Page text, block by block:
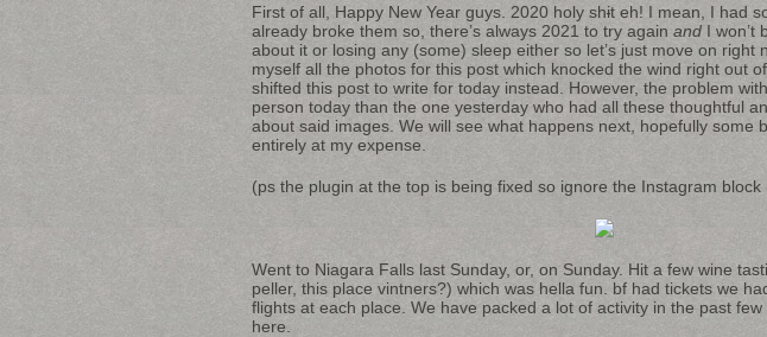
First of all, Happy New Year guys. 2020 holy shit eh! I mean, I had
already broke them so, there’s always 2021 to try again and I won’t
about it or losing any (some) sleep either so let’s just move on right
myself all the photos for this post which knocked the wind right out
shifted this post to write for today instead. However, the problem
person today than the one yesterday who had all these thoughtful
about said images. We will see what happens next, hopefully some
entirely at my expense.
(ps the plugin at the top is being fixed so ignore the Instagram
Went to Niagara Falls last Sunday, or, on Sunday. Hit a few wine
peller, this place vintners?) which was hella fun. bf had tickets we
flights at each place. We have packed a lot of activity in the past
here.